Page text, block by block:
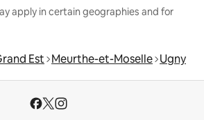
apply in certain geographies and for
Est Meurthe-et-Moselle Ugny